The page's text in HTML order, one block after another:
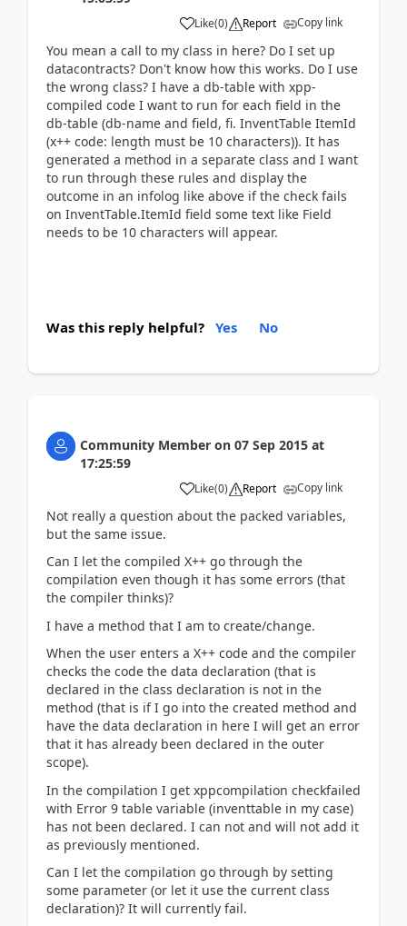
Like(0) Report Copy link
You mean a call to my class in here? Do I set up
datacontracts? Don't know how this works. Do I use
the wrong class? I have a db-table with xpp-
compiled code I want to run for each field in the
db-table (db-name and field, fi. InventTable ItemId
(x++ code: length must be 10 characters)). It has
generated a method in a separate class and I want
to run through these rules and display the
outcome in an infolog like above if the check fails
on InventTable.ItemId field some text like Field
needs to be 10 characters will appear.
Was this reply helpful? Yes No
Community Member on 07 Sep 2015 at
17:25:59
Like(0) Report Copy link
Not really a question about the packed variables,
but the same issue.
Can I let the compiled X++ go through the
compilation even though it has some errors (that
the compiler thinks)?
I have a method that I am to create/change.
When the user enters a X++ code and the compiler
checks the code the data declaration (that is
declared in the class declaration is not in the
method (that is if I go into the created method and
have the data declaration in here I will get an error
that it has already been declared in the outer
scope).
In the compilation I get xppcompilation checkfailed
with Error 9 table variable (inventtable in my case)
has not been declared. I can not and will not add it
as previously mentioned.
Can I let the compilation go through by setting
some parameter (or let it use the current class
declaration)? It will currently fail.